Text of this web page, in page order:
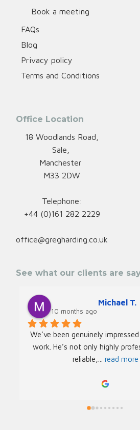
Book a meeting
FAQs
Blog
Privacy policy
Terms and Conditions
Office Location
18 Woodlands Road,
Sale,
Manchester
M33 2DW
Telephone:
+44 (0)161 282 2229
office@gregharding.co.uk
See what our clients are
Michael T.
10 months ago
We’ve been genuinely
work. He’s not only highly
reliable,
read more